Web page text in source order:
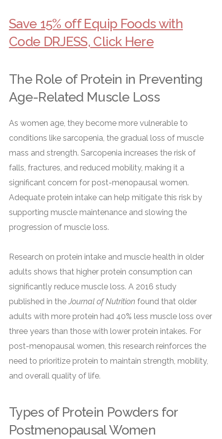
Save 15% off Equip Foods with
Code DRJESS, Click Here
The Role of Protein in Preventing
Age-Related Muscle Loss
As women age, they become more vulnerable to
conditions like sarcopenia, the gradual loss of muscle
mass and strength. Sarcopenia increases the risk of
falls, fractures, and reduced mobility, making it a
significant concern for post-menopausal women.
Adequate protein intake can help mitigate this risk by
supporting muscle maintenance and slowing the
progression of muscle loss.
Research on protein intake and muscle health in older
adults shows that higher protein consumption can
significantly reduce muscle loss. A 2016 study
published in theJournal of Nutrition found that older
adults with more protein had 40% less muscle loss over
three years than those with lower protein intakes. For
post-menopausal women, this research reinforces the
need to prioritize protein to maintain strength, mobility,
and overall quality of life.
Types of Protein Powders for
Postmenopausal Women